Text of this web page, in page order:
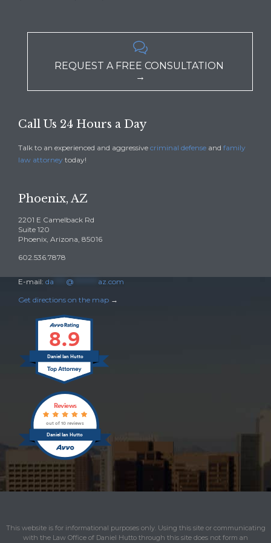

REQUEST A FREE CONSULTATION
→
Call Us 24 Hours a Day
Talk to an experienced and aggressive criminal defense and family
law attorney today!
Phoenix, AZ
2201 E Camelback Rd
Suite 120
Phoenix, Arizona, 85016
602.536.7878
E-mail: da @
az.com
Get directions on the map →
8.9
Daniel Ian Hutto
Daniel Ian Hutto
Reviews
out of 10 reviews
This website is for informational purposes only. Using this site or communicating
with the Law Office of Daniel Hutto through this site does not form an